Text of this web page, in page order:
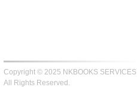
Copyright © 2025 NKBOOKS SERVICES
All Rights Reserved.